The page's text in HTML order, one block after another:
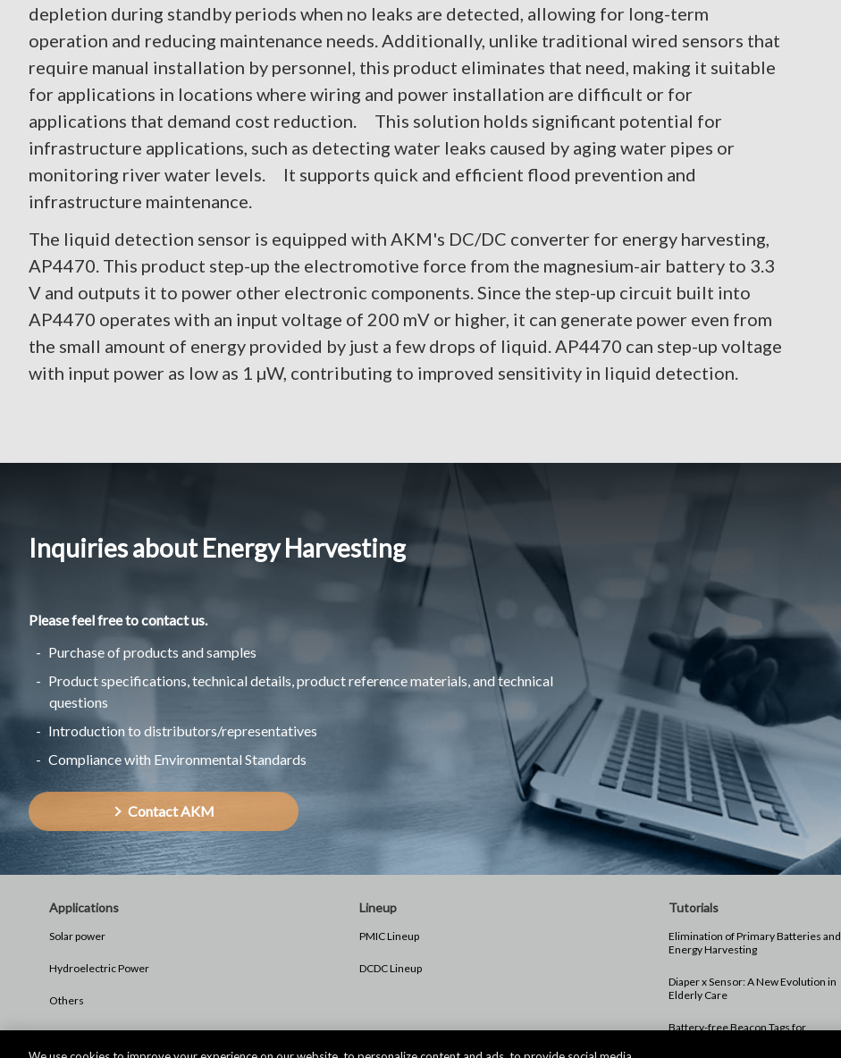
depletion during standby periods when no leaks are detected, allowing for long-term
operation and reducing maintenance needs. Additionally, unlike traditional wired sensors that
require manual installation by personnel, this product eliminates that need, making it suitable
for applications in locations where wiring and power installation are difficult or for
applications that demand cost reduction. This solution holds significant potential for
infrastructure applications, such as detecting water leaks caused by aging water pipes or
monitoring river water levels. It supports quick and efficient flood prevention and
infrastructure maintenance.
The liquid detection sensor is equipped with AKM's DC/DC converter for energy harvesting,
AP4470. This product step-up the electromotive force from the magnesium-air battery to 3.3
V and outputs it to power other electronic components. Since the step-up circuit built into
AP4470 operates with an input voltage of 200 mV or higher, it can generate power even from
the small amount of energy provided by just a few drops of liquid. AP4470 can step-up voltage
with input power as low as 1 µW, contributing to improved sensitivity in liquid detection.
Inquiries about Energy Harvesting
Please feel free to contact us.
Purchase of products and samples
Product specifications, technical details, product reference materials, and technical
questions
Introduction to distributors/representatives
Compliance with Environmental Standards
Contact AKM
Applications
Solar power
Hydroelectric Power
Others
Lineup
PMIC Lineup
DCDC Lineup
Tutorials
Elimination of Primary Batteries and
Energy Harvesting
Diaper x Sensor: A New Evolution in
Elderly Care
Battery-free Beacon Tags for